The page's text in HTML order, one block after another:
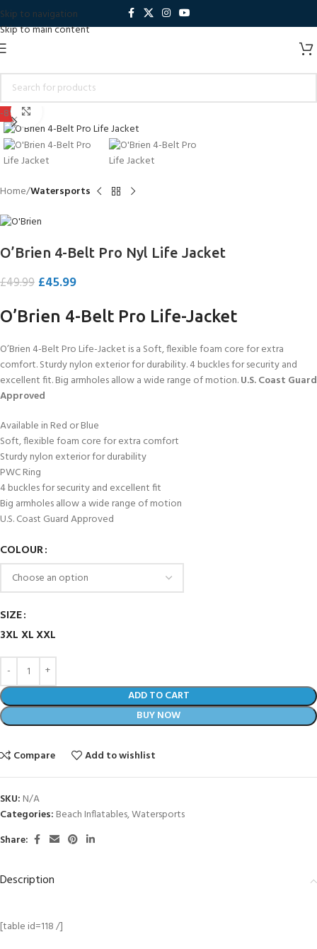
Skip to navigation
Skip to main content
-8%
Home Watersports
O’Brien 4-Belt Pro Nyl Life Jacket
£49.99 £45.99
O’Brien 4-Belt Pro Life-Jacket
O’Brien 4-Belt Pro Life-Jacket is a Soft, flexible foam core for extra
comfort. Sturdy nylon exterior for durability. 4 buckles for security and
excellent fit. Big armholes allow a wide range of motion.U.S. Coast Guard
Approved
Available in Red or Blue
Soft, flexible foam core for extra comfort
Sturdy nylon exterior for durability
PWC Ring
4 buckles for security and excellent fit
Big armholes allow a wide range of motion
U.S. Coast Guard Approved
COLOUR
SIZE
3XLXLXXL
ADD TO CART
BUY NOW
Compare Add to wishlist
SKU: N/A
Categories: Beach Inflatables,Watersports
Share:
Description
[table id=118 /]